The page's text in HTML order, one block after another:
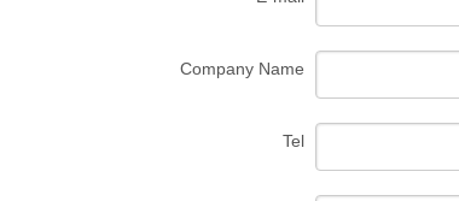
Company Name
Tel